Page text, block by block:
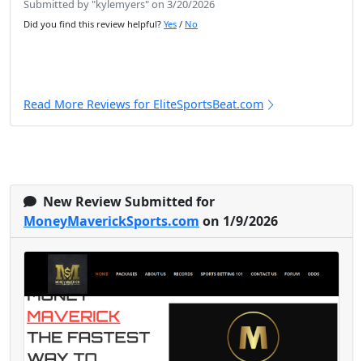
Submitted by "kylemyers" on 3/20/2026
Did you find this review helpful? Yes / No
Read More Reviews for EliteSportsBeat.com
New Review Submitted for
MoneyMaverickSports.com on 1/9/2026